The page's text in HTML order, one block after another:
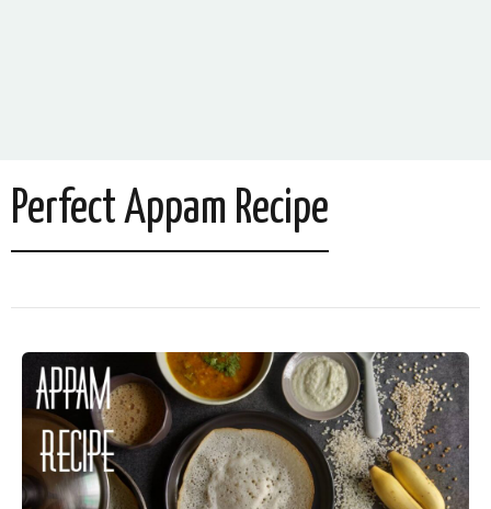
Perfect Appam Recipe